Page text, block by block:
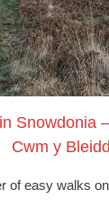
Snowdonia
Cwm y
of easy walks